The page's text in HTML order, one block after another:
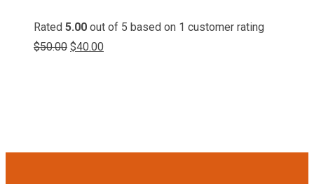
Rated 5.00 out of 5 based on 1 customer rating
$50.00 $40.00